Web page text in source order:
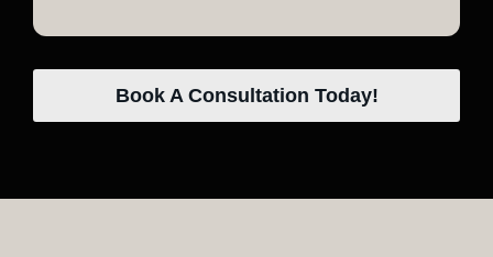
Book A Consultation Today!